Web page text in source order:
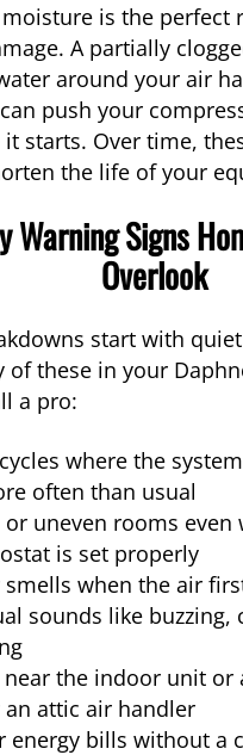
is the perfect
A partially
around your air
push your
starts. Over time,
the life of your
Warning Signs
Overlook
start with
of these in your
a pro:
where the
often than usual
or uneven rooms even
is set properly
smells when the air
sounds like buzzing,
near the indoor unit or
an attic air handler
energy bills without a